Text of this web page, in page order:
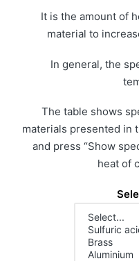
It is the amount of
material to
In general, the
The table shows
materials presented in
and press “Show
heat of